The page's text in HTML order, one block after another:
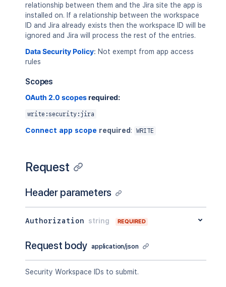
relationship between them and the Jira site the app is
installed on. If a relationship between the workspace
ID and Jira already exists then the workspace ID will be
ignored and Jira will process the rest of the entries.
Data Security Policy: Not exempt from app access
rules
Scopes
OAuth 2.0 scopesrequired:
write:security:jira
Connect app scope required : WRITE
Request
Header parameters
Authorization string REQUIRED
Request body application/json
Security Workspace IDs to submit.